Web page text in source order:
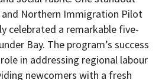
Northern Immigration Pilot
celebrated a remarkable five-
Bay. The program’s success
in addressing regional labour
newcomers with a fresh